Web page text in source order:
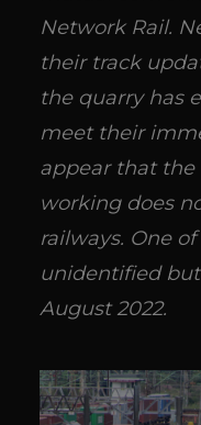
Network Rail.
their track
the quarry has
meet their
appear that the
working does
railways. One
unidentified but
August 2022.